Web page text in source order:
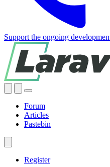
Support the ongoing
Forum
Articles
Pastebin
Register